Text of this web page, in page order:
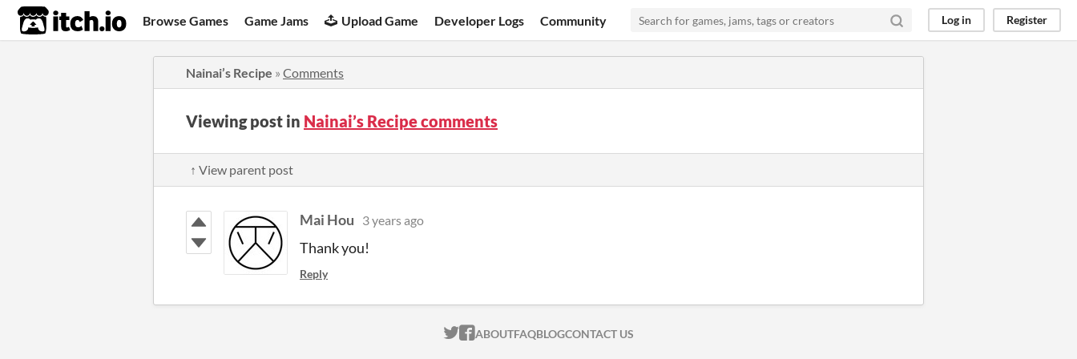
itch.io Browse Games Game Jams Upload Game Developer Logs Community Log in Register
Nainai’s Recipe » Comments
Viewing post in Nainai’s Recipe comments
↑ View parent post
Mai Hou 3 years ago
Thank you!
Reply
ITCH.IO ON TWITTER
ITCH.IO ON FACEBOOK
ABOUTFAQBLOGCONTACT US